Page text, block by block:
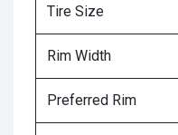
Tire Size
Rim Width
Preferred Rim